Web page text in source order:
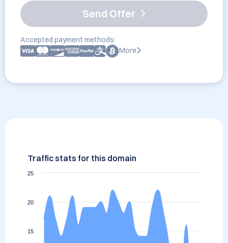
Send Offer
Accepted payment methods:
More
Traffic stats for this domain
15
20
25